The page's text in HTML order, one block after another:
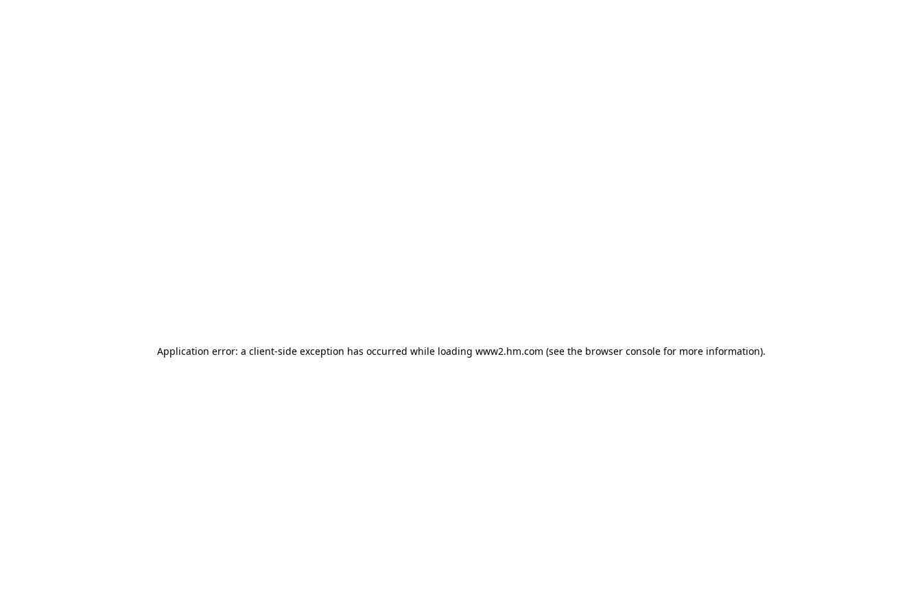
Application error: a client-side exception has occurred while loading www2.hm.com (see the browser console for more information).